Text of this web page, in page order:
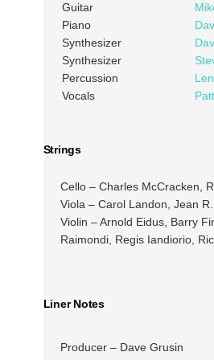
Guitar
Piano
Synthesizer
Synthesizer
Percussion
Vocals
Strings
Cello – Charles McCracken,
Viola – Carol Landon, Jean
Violin – Arnold Eidus, Barry
Raimondi, Regis Iandiorio,
Liner Notes
Producer – Dave Grusin